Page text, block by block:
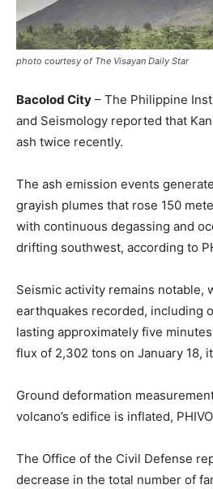
photo courtesy of The Visayan Daily Star
Bacolod City – The Philippine
and Seismology reported that
ash twice recently.
The ash emission events
grayish plumes that rose 150
with continuous degassing and
drifting southwest, according to
Seismic activity remains notable,
earthquakes recorded, including
lasting approximately five
flux of 2,302 tons on January 18,
Ground deformation
volcano’s edifice is inflated,
The Office of the Civil Defense
decrease in the total number of